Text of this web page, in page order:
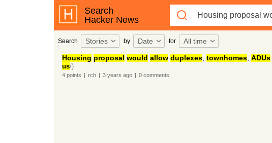
Search
Hacker News
Search Stories by Date for All time
Housing proposal would allow duplexes, townhomes, ADUs
us/)
4points | rch | 3 years ago | 0comments